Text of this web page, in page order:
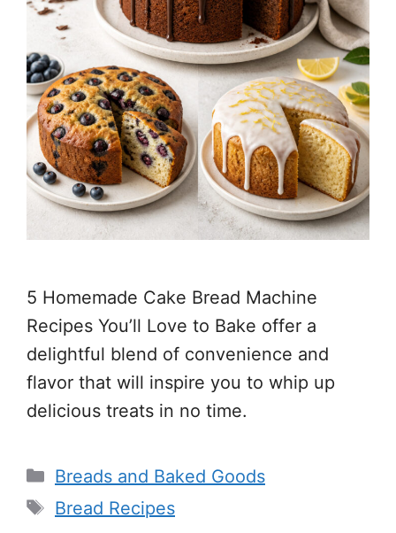
5 Homemade Cake Bread Machine
Recipes You’ll Love to Bake offer a
delightful blend of convenience and
flavor that will inspire you to whip up
delicious treats in no time.
Categories
Breads and Baked Goods
Tags
Bread Recipes